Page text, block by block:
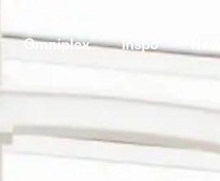
Omniplex Inspo